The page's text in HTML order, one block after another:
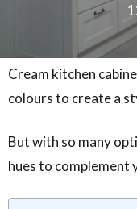
Cream kitchen
colours to create a
But with so many
hues to complement